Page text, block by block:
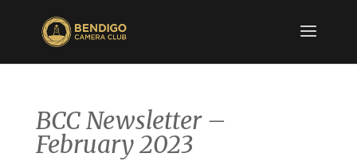
BCC Newsletter –
February 2023